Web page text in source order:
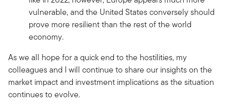
vulnerable, and the United States conversely should
prove more resilient than the rest of the world
economy.
As we all hope for a quick end to the hostilities, my
colleagues and I will continue to share our insights on the
market impact and investment implications as the situation
continues to evolve.